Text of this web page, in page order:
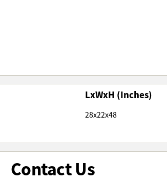
LxWxH (Inches)
28x22x48
Contact Us